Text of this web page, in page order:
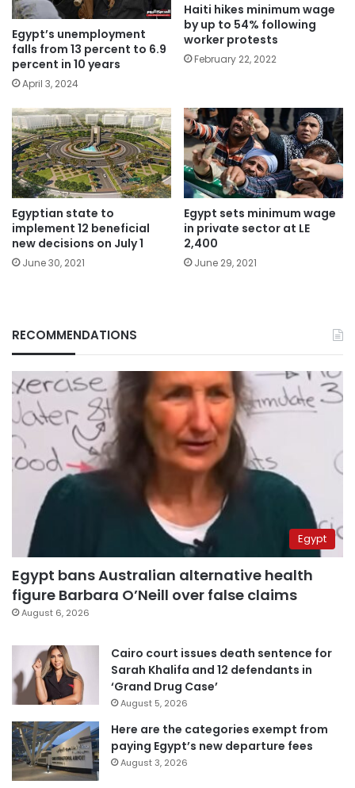
Egypt’s unemployment
falls from 13 percent to 6.9
percent in 10 years
April 3, 2024
Haiti hikes minimum wage
by up to 54% following
worker protests
February 22, 2022
Egyptian state to
implement 12 beneficial
new decisions on July 1
June 30, 2021
Egypt sets minimum wage
in private sector at LE
2,400
June 29, 2021
RECOMMENDATIONS
Egypt
Egypt bans Australian alternative health
figure Barbara O’Neill over false claims
August 6, 2026
Cairo court issues death sentence for
Sarah Khalifa and 12 defendants in
‘Grand Drug Case’
August 5, 2026
Here are the categories exempt from
paying Egypt’s new departure fees
August 3, 2026